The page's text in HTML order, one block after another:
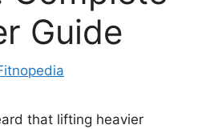
Guide
that lifting heavier